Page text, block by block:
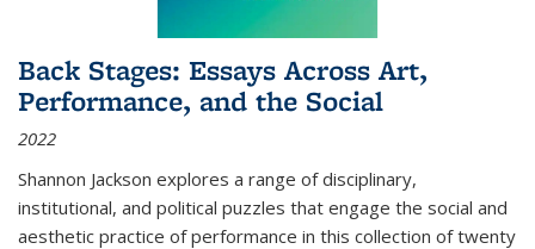
Back Stages: Essays Across Art,
Performance, and the Social
2022
Shannon Jackson explores a range of disciplinary,
institutional, and political puzzles that engage the social and
aesthetic practice of performance in this collection of twenty